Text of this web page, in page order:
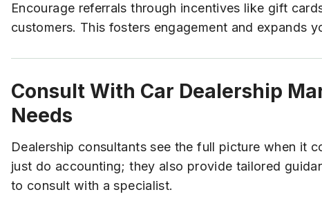
Encourage referrals through incentives like gift
customers. This fosters engagement and expands
Consult With Car Dealership
Needs
Dealership consultants see the full picture when it
just do accounting; they also provide tailored
to consult with a specialist.